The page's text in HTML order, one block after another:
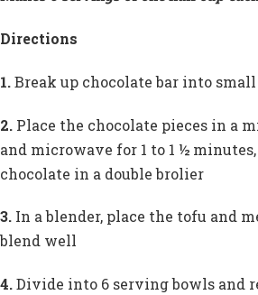
in
antioxidant
Directions
1.Break up chocolate bar into
2. Place the chocolate pieces in a
and microwave for 1 to 1 ½
chocolate in a double brolier
3. In a blender, place the tofu and
blend well
4.Divide into 6 serving bowls and